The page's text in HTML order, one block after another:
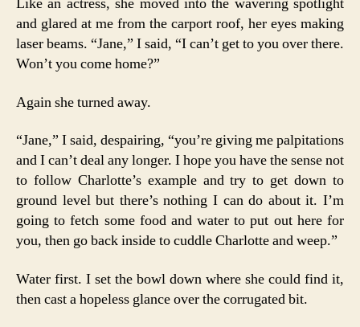
and glared at me from the carport roof, her eyes making
laser beams. “Jane,” I said, “I can’t get to you over there.
Won’t you come home?”
Again she turned away.
“Jane,” I said, despairing, “you’re giving me palpitations
and I can’t deal any longer. I hope you have the sense not
to follow Charlotte’s example and try to get down to
ground level but there’s nothing I can do about it. I’m
going to fetch some food and water to put out here for
you, then go back inside to cuddle Charlotte and weep.”
Water first. I set the bowl down where she could find it,
then cast a hopeless glance over the corrugated bit.